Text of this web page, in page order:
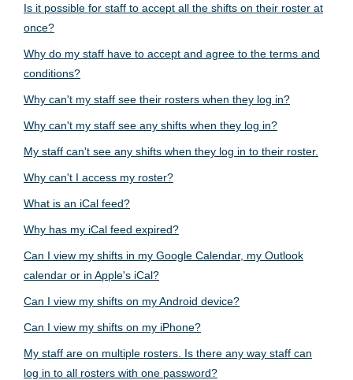
Is it possible for staff to accept all the shifts on their roster at
once?
Why do my staff have to accept and agree to the terms and
conditions?
Why can't my staff see their rosters when they log in?
Why can't my staff see any shifts when they log in?
My staff can't see any shifts when they log in to their roster.
Why can't I access my roster?
What is an iCal feed?
Why has my iCal feed expired?
Can I view my shifts in my Google Calendar, my Outlook
calendar or in Apple's iCal?
Can I view my shifts on my Android device?
Can I view my shifts on my iPhone?
My staff are on multiple rosters. Is there any way staff can
log in to all rosters with one password?